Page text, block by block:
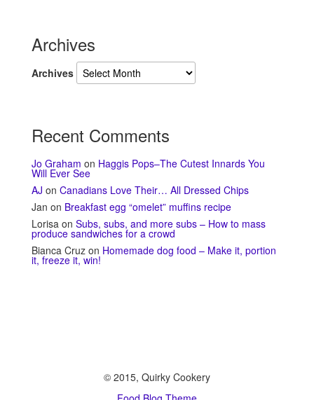
Archives
Archives
Recent Comments
Jo Graham on Haggis Pops–The Cutest Innards You
Will Ever See
AJ on Canadians Love Their… All Dressed Chips
Jan on Breakfast egg “omelet” muffins recipe
Lorisa on Subs, subs, and more subs – How to mass
produce sandwiches for a crowd
Bianca Cruz on Homemade dog food – Make it, portion
it, freeze it, win!
© 2015, Quirky Cookery